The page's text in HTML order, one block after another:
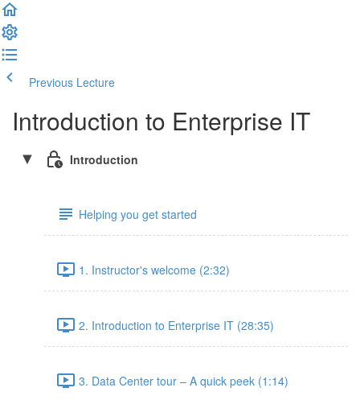
Previous Lecture
Introduction to Enterprise IT
Introduction
Helping you get started
1. Instructor's welcome (2:32)
2. Introduction to Enterprise IT (28:35)
3. Data Center tour – A quick peek (1:14)